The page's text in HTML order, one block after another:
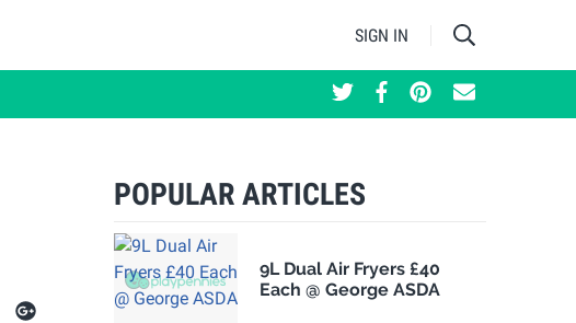
SIGN IN
POPULAR ARTICLES
9L Dual Air Fryers £40
Each @ George ASDA